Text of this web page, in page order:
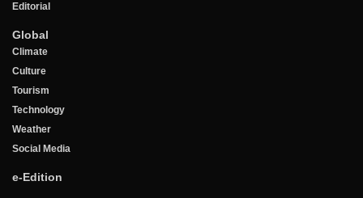
Editorial
Global
Climate
Culture
Tourism
Technology
Weather
Social Media
e-Edition